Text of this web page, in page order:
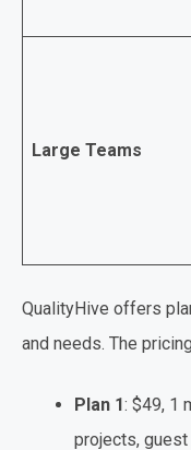
Large Teams
QualityHive offers
and needs. The
Plan 1: $49, 1
projects,